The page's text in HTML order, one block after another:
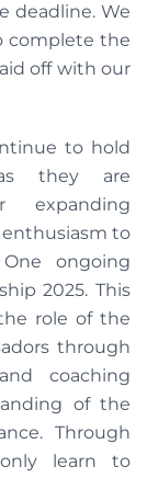
deadline. We
complete the
off with our
to hold
they are
expanding
enthusiasm to
ongoing
2025. This
role of the
through
coaching
of the
Through
learn to